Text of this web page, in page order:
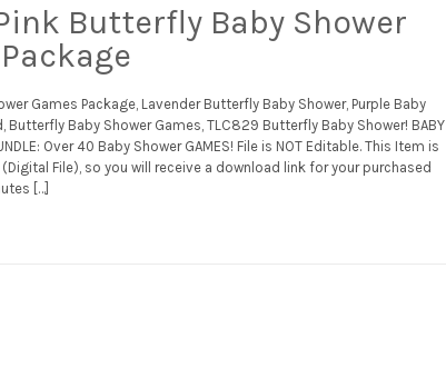
Butterfly Baby Shower
Games Package, Lavender Butterfly Baby Shower, Purple Baby
Butterfly Baby Shower Games, TLC829 Butterfly Baby Shower! BABY
Over 40 Baby Shower GAMES! File is NOT Editable. This Item is
File), so you will receive a download link for your purchased
[…]